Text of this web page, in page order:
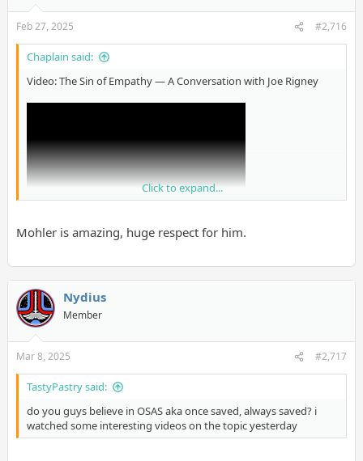
Feb 27, 2025 #2,716
Chaplain said:
Video: The Sin of Empathy — A Conversation with Joe Rigney
Click to expand...
Mohler is amazing, huge respect for him.
Nydius
Member
Mar 8, 2025 #2,717
TastyPastry said:
do you guys believe in OSAS aka once saved, always saved? i
watched some interesting videos on the topic yesterday